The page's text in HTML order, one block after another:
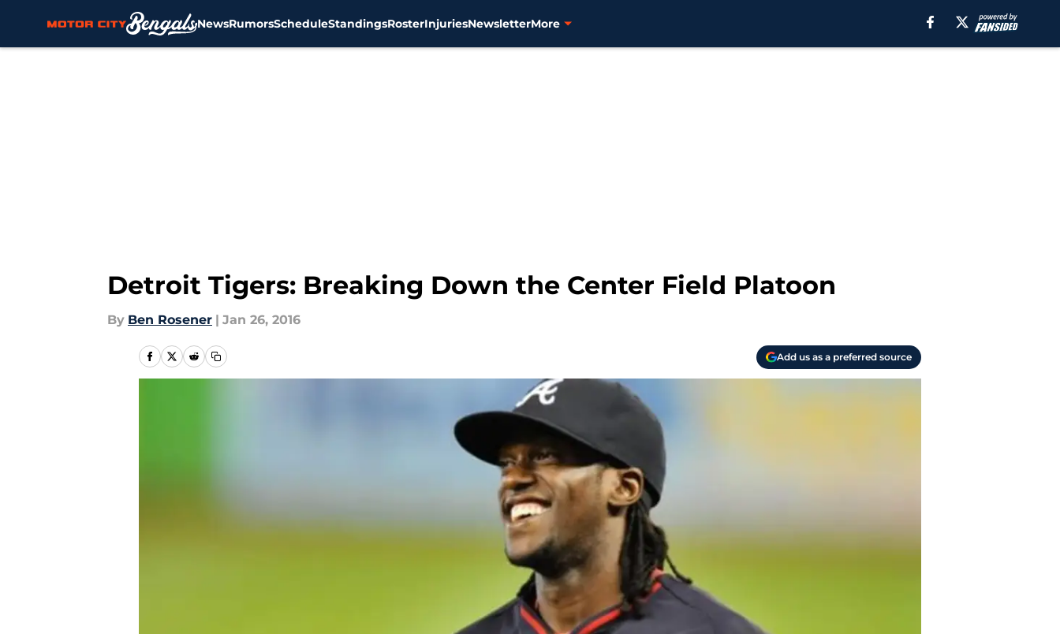
NewsRumorsScheduleStandingsRosterInjuriesNewsletterMore
Detroit Tigers: Breaking Down the Center Field Platoon
By Ben Rosener | Jan 26, 2016
Add us as a preferred source